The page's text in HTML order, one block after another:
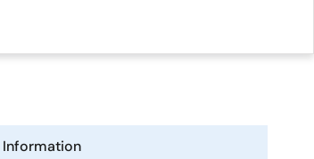
Information